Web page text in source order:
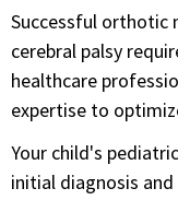
Successful orthotic
cerebral palsy
healthcare
expertise to
Your child's
initial diagnosis